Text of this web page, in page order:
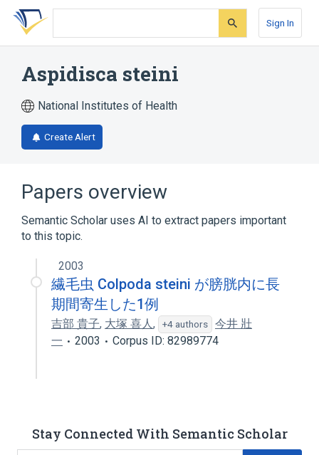
Skip
search
Skip
Skip
account
Sign In
Aspidisca steini
National Institutes of Health
Create Alert
Papers overview
Semantic Scholar uses AI to extract papers important
to this topic.
2003
繊毛虫 Colpoda steini が膀胱内に長
期間寄生した1例
吉部 貴子, 大塚 喜人, +4 authors
今井 壯
一
2003 Corpus ID: 82989774
Stay Connected With Semantic Scholar